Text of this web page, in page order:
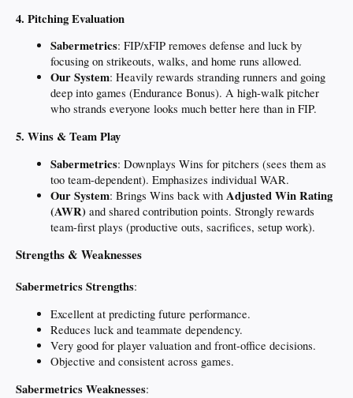
4. Pitching Evaluation
Sabermetrics: FIP/xFIP removes defense and luck by
focusing on strikeouts, walks, and home runs allowed.
Our System: Heavily rewards stranding runners and going
deep into games (Endurance Bonus). A high-walk pitcher
who strands everyone looks much better here than in FIP.
5. Wins & Team Play
Sabermetrics: Downplays Wins for pitchers (sees them as
too team-dependent). Emphasizes individual WAR.
Our System: Brings Wins back with Adjusted Win Rating
(AWR) and shared contribution points. Strongly rewards
team-first plays (productive outs, sacrifices, setup work).
Strengths & Weaknesses
Sabermetrics Strengths:
Excellent at predicting future performance.
Reduces luck and teammate dependency.
Very good for player valuation and front-office decisions.
Objective and consistent across games.
Sabermetrics Weaknesses: